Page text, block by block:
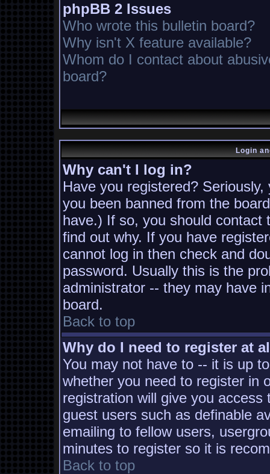
phpBB 2 Issues
Who wrote this bulletin board?
Why isn't X feature available?
Whom do I contact about
board?
Login
Why can't I log in?
Have you registered?
you been banned from the
have.) If so, you should contact
find out why. If you have
cannot log in then check and
password. Usually this is the
administrator -- they may have
board.
Back to top
Why do I need to register at
You may not have to -- it is up
whether you need to register in
registration will give you
guest users such as definable
emailing to fellow users,
minutes to register so it is
Back to top